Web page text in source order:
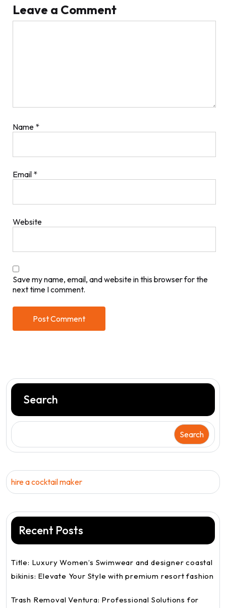
Leave a Comment
Name *
Email *
Website
Save my name, email, and website in this browser for the
next time I comment.
Search
Search
hire a cocktail maker
Recent Posts
Title: Luxury Women’s Swimwear and designer coastal
bikinis: Elevate Your Style with premium resort fashion
Trash Removal Ventura: Professional Solutions for